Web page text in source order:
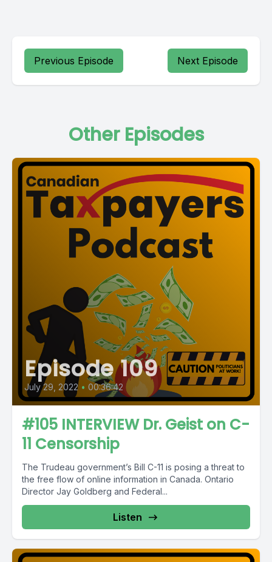
Previous Episode Next Episode
Other Episodes
Episode 109
July 29, 2022 • 00:36:42
#105 INTERVIEW Dr. Geist on C-
11 Censorship
The Trudeau government’s Bill C-11 is posing a threat to
the free flow of online information in Canada. Ontario
Director Jay Goldberg and Federal...
Listen